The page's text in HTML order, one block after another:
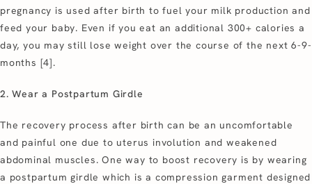
pregnancy is used after birth to fuel your milk production and
feed your baby. Even if you eat an additional 300+ calories a
day, you may still lose weight over the course of the next 6-9-
months [4].
2. Wear a Postpartum Girdle
The recovery process after birth can be an uncomfortable
and painful one due to uterus involution and weakened
abdominal muscles. One way to boost recovery is by wearing
a postpartum girdle which is a compression garment designed